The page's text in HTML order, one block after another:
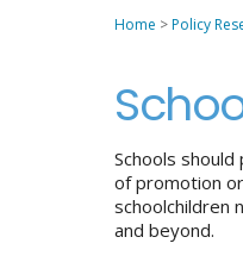
Chapel
Hill
Home >Policy
Schools
of promotion
schoolchildren
and beyond.